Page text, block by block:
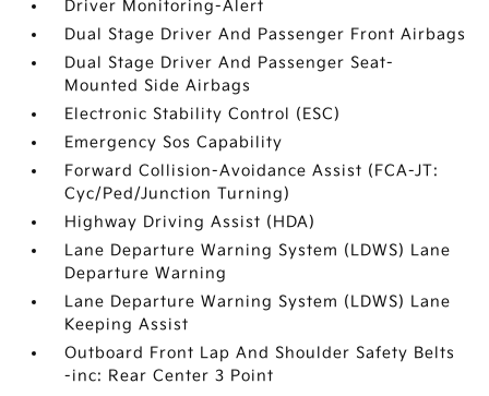
Driver Monitoring-Alert
Dual Stage Driver And Passenger Front Airbags
Dual Stage Driver And Passenger Seat-
Mounted Side Airbags
Electronic Stability Control (ESC)
Emergency Sos Capability
Forward Collision-Avoidance Assist (FCA-JT:
Cyc/Ped/Junction Turning)
Highway Driving Assist (HDA)
Lane Departure Warning System (LDWS) Lane
Departure Warning
Lane Departure Warning System (LDWS) Lane
Keeping Assist
Outboard Front Lap And Shoulder Safety Belts
-inc: Rear Center 3 Point